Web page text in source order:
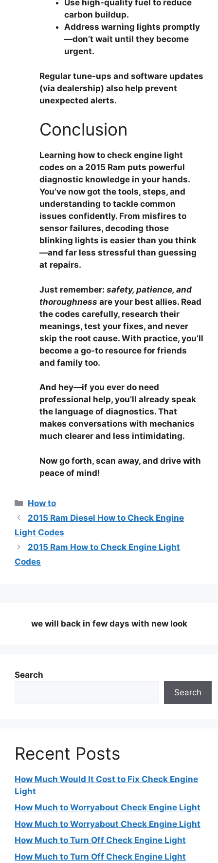
Use high-quality fuel to reduce
carbon buildup.
Address warning lights promptly
—don’t wait until they become
urgent.
Regular tune-ups and software updates
(via dealership) also help prevent
unexpected alerts.
Conclusion
Learning how to check engine light
codes on a 2015 Ram puts powerful
diagnostic knowledge in your hands.
You’ve now got the tools, steps, and
understanding to tackle common
issues confidently. From misfires to
sensor failures, decoding those
blinking lights is easier than you think
—and far less stressful than guessing
at repairs.
Just remember: safety, patience, and
thoroughness are your best allies. Read
the codes carefully, research their
meanings, test your fixes, and never
skip the root cause. With practice, you’ll
become a go-to resource for friends
and family too.
And hey—if you ever do need
professional help, you’ll already speak
the language of diagnostics. That
makes conversations with mechanics
much clearer and less intimidating.
Now go forth, scan away, and drive with
peace of mind!
Categories
How to
2015 Ram Diesel How to Check Engine
Light Codes
2015 Ram How to Check Engine Light
Codes
we will back in few days with new look
Search
Search
Recent Posts
How Much Would It Cost to Fix Check Engine
Light
How Much to Worryabout Check Engine Light
How Much to Worryabout Check Engine Light
How Much to Turn Off Check Engine Light
How Much to Turn Off Check Engine Light